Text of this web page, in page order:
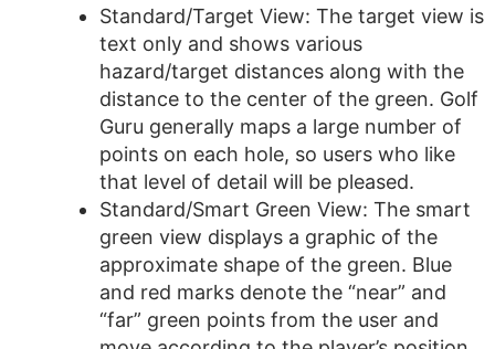
Standard/Target View: The target view is
text only and shows various
hazard/target distances along with the
distance to the center of the green. Golf
Guru generally maps a large number of
points on each hole, so users who like
that level of detail will be pleased.
Standard/Smart Green View: The smart
green view displays a graphic of the
approximate shape of the green. Blue
and red marks denote the “near” and
“far” green points from the user and